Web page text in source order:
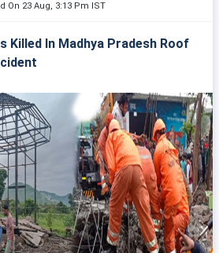
On 23 Aug, 3:13 Pm IST
Killed In Madhya Pradesh Roof